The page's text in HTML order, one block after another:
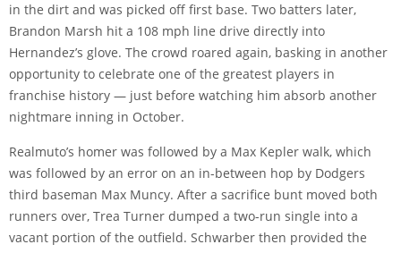
in the dirt and was picked off first base. Two batters later,
Brandon Marsh hit a 108 mph line drive directly into
Hernandez’s glove. The crowd roared again, basking in another
opportunity to celebrate one of the greatest players in
franchise history — just before watching him absorb another
nightmare inning in October.
Realmuto’s homer was followed by a Max Kepler walk, which
was followed by an error on an in-between hop by Dodgers
third baseman Max Muncy. After a sacrifice bunt moved both
runners over, Trea Turner dumped a two-run single into a
vacant portion of the outfield. Schwarber then provided the